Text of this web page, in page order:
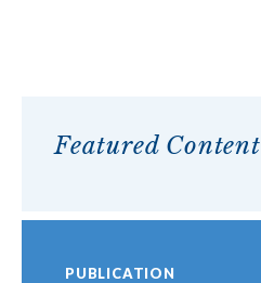
Featured Content
PUBLICATION